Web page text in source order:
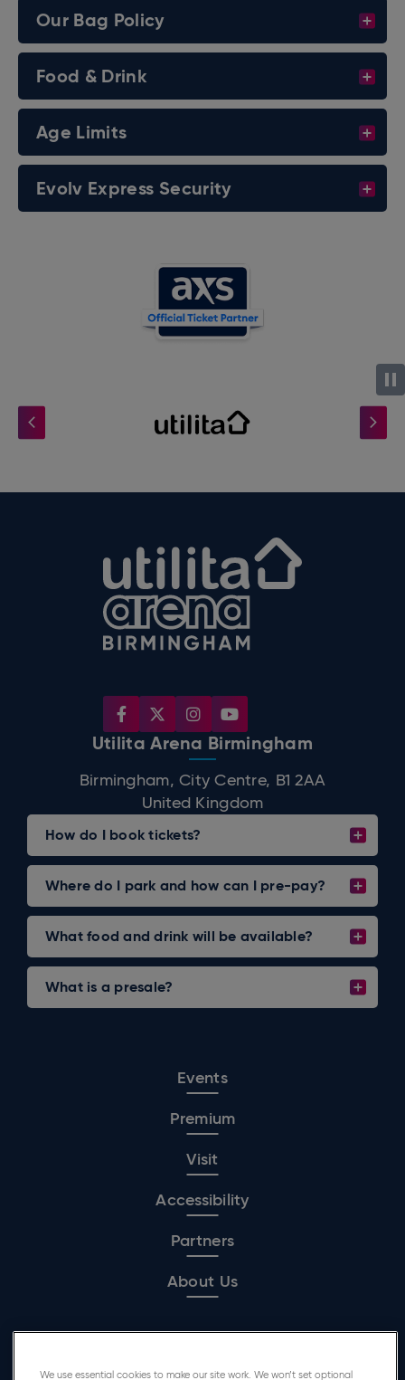
LYRA VALKYRIA
JE’VON EVANS
AND MANY MORE!
*CARD IS SUBJECT TO CHANGE*
Our Bag Policy
Food & Drink
Age Limits
Evolv Express Security
Utilita Arena Birmingham
Birmingham, City Centre, B1 2AA
United Kingdom
How do I book tickets?
Where do I park and how can I pre-pay?
What food and drink will be available?
What is a presale?
Events
Premium
Visit
Accessibility
Partners
About Us
We use essential cookies to make our site work. We won’t set optional